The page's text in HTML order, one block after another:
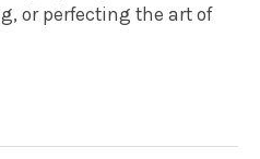
or perfecting the art of